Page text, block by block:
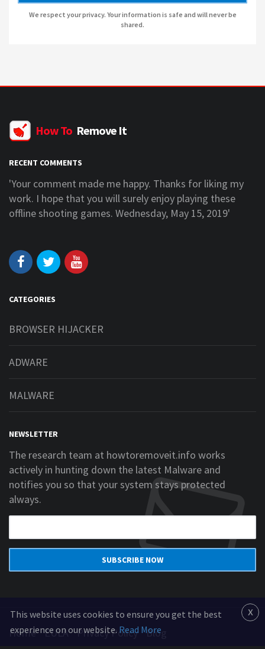
We respect your privacy. Your information is safe and will never be
shared.
How To Remove It
RECENT COMMENTS
comment made me happy. Thanks for liking my
I hope that you will surely enjoy playing these
shooting games. Wednesday, May 15, 2019'
'I
CATEGORIES
BROWSER HIJACKER
ADWARE
MALWARE
NEWSLETTER
The research team at howtoremoveit.info works
actively in hunting down the latest Malware and
notifies you so that your system stays protected
always.
SUBSCRIBE NOW
Home EULA Privacy Policy Blog
This website uses cookies to ensure you get the best
experience on our website. Read More
x